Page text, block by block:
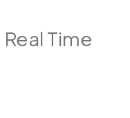
Real Time